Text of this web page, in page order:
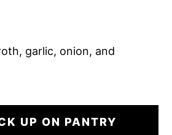
garlic, onion, and
UP ON PANTRY